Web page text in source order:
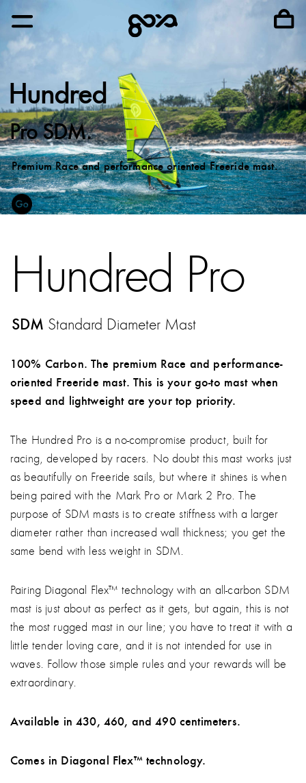
Hundred
Pro SDM.
Premium Race and performance oriented Freeride mast.
Hundred Pro
SDM Standard Diameter Mast
100% Carbon. The premium Race and performance-
oriented Freeride mast. This is your go-to mast when
speed and lightweight are your top priority.
The Hundred Pro is a no-compromise product, built for
racing, developed by racers. No doubt this mast works just
as beautifully on Freeride sails, but where it shines is when
being paired with the Mark Pro or Mark 2 Pro. The
purpose of SDM masts is to create stiffness with a larger
diameter rather than increased wall thickness; you get the
same bend with less weight in SDM.
Pairing Diagonal Flex™ technology with an all-carbon SDM
mast is just about as perfect as it gets, but again, this is not
the most rugged mast in our line; you have to treat it with a
little tender loving care, and it is not intended for use in
waves. Follow those simple rules and your rewards will be
extraordinary.
Available in 430, 460, and 490 centimeters.
Comes in Diagonal Flex™ technology.